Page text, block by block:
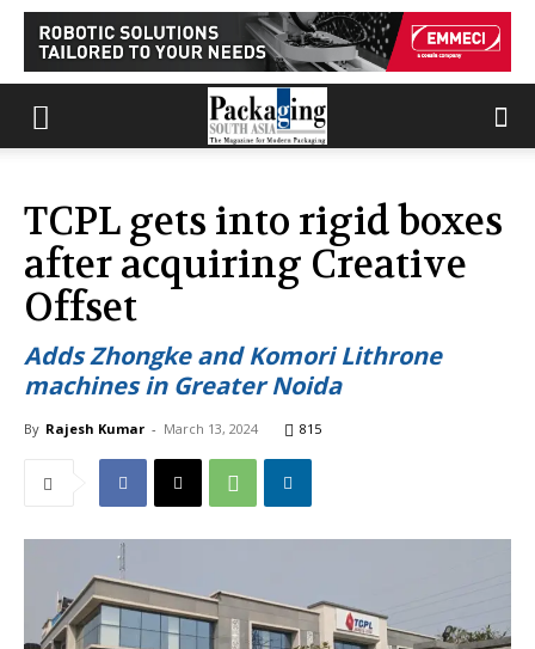
TCPL gets into rigid boxes
after acquiring Creative
Offset
Adds Zhongke and Komori Lithrone
machines in Greater Noida
By Rajesh Kumar - March 13, 2024 815